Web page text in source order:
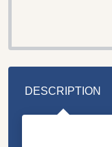
DESCRIPTION